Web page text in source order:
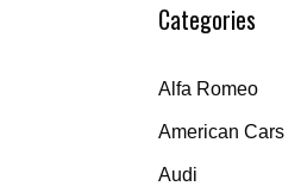
Categories
Alfa Romeo
American Cars
Audi